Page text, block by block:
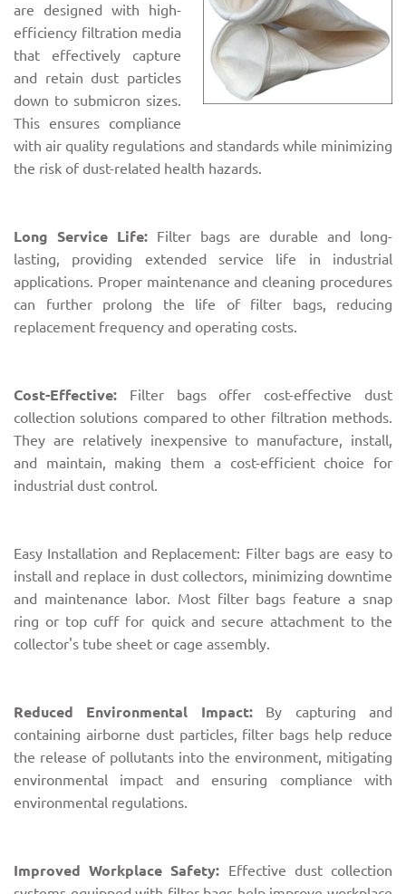
are designed with high-
efficiency filtration media
that effectively capture
and retain dust particles
down to submicron sizes.
This ensures compliance
with air quality regulations and standards while minimizing
the risk of dust-related health hazards.
Long Service Life: Filter bags are durable and long-
lasting, providing extended service life in industrial
applications. Proper maintenance and cleaning procedures
can further prolong the life of filter bags, reducing
replacement frequency and operating costs.
Cost-Effective: Filter bags offer cost-effective dust
collection solutions compared to other filtration methods.
They are relatively inexpensive to manufacture, install,
and maintain, making them a cost-efficient choice for
industrial dust control.
Easy Installation and Replacement: Filter bags are easy to
install and replace in dust collectors, minimizing downtime
and maintenance labor. Most filter bags feature a snap
ring or top cuff for quick and secure attachment to the
collector's tube sheet or cage assembly.
Reduced Environmental Impact:By capturing and
containing airborne dust particles, filter bags help reduce
the release of pollutants into the environment, mitigating
environmental impact and ensuring compliance with
environmental regulations.
Improved Workplace Safety: Effective dust collection